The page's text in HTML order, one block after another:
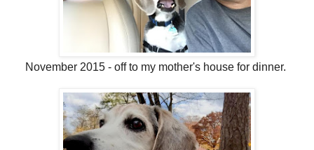
November 2015 - off to my mother's house for dinner.